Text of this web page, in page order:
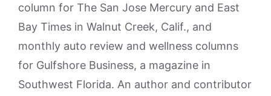
column for The San Jose Mercury and East
Bay Times in Walnut Creek, Calif., and
monthly auto review and wellness columns
for Gulfshore Business, a magazine in
Southwest Florida. An author and contributor